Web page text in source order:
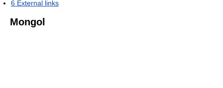
6 External links
Mongol